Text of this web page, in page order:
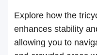
Explore how the
enhances stability
allowing you to